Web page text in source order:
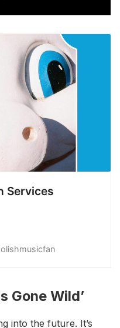
Services
Gone Wild’
into the future. It’s